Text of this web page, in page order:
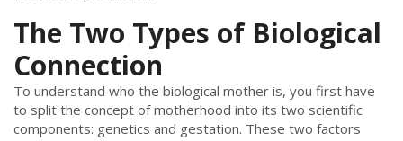
The Two Types of Biological
Connection
To understand who the biological mother is, you first have
to split the concept of motherhood into its two scientific
components: genetics and gestation. These two factors